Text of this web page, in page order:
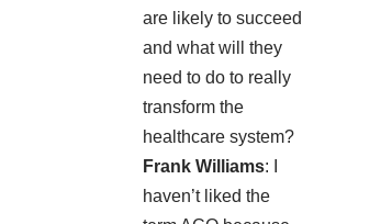
are likely to succeed
and what will they
need to do to really
transform the
healthcare system?
Frank Williams: I
haven’t liked the